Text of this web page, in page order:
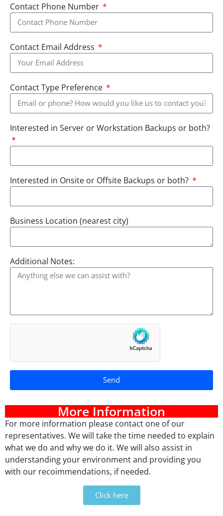
Contact Phone Number
Contact Email Address
Contact Type Preference
Interested in Server or Workstation Backups or both?
Interested in Onsite or Offsite Backups or both?
Business Location (nearest city)
Additional Notes:
Send
lt
e
r
n
a
ti
More Information
For more information please contact one of our
representatives. We will take the time needed to explain
what we do and why we do it. We will also assist in
understanding your environment and providing you
with our recoimmendations, if needed.
Click here